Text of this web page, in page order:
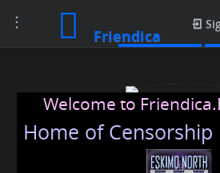
Toggle
navigation
Friendica
Media posts
Welcome to
Home of Censorship